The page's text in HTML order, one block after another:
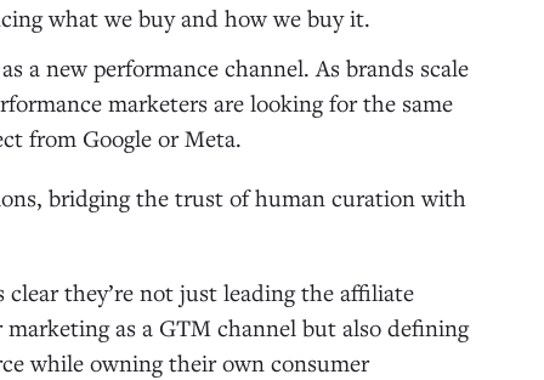
what we buy and how we buy it.
a new performance channel. As brands scale
marketers are looking for the same
from Google or Meta.
bridging the trust of human curation with
they’re not just leading the affiliate
as a GTM channel but also defining
while owning their own consumer